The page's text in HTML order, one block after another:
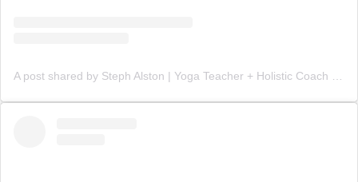
A post shared by Steph Alston | Yoga Teacher + Holistic Coach (@steph_teaches_yoga)